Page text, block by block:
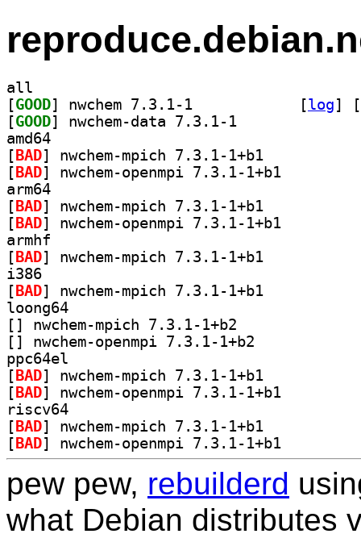
all
[GOOD [log]
[
[GOOD
amd64
[ BAD
[ BAD
arm64
[ BAD
[ BAD
armhf
[ BAD
i386
[ BAD
loong64
[
[
ppc64el
[ BAD
[ BAD
riscv64
[ BAD
[ BAD
pew pew, rebuilderd
what Debian distributes